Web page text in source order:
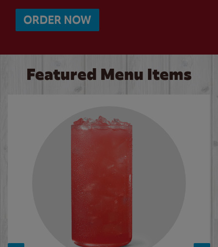
ORDER NOW
Featured Menu Items